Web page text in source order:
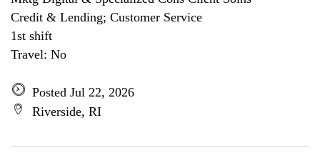
Credit & Lending; Customer Service
1st shift
Travel: No
Posted Jul 22, 2026
Riverside, RI